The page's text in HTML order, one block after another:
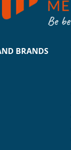
BRANDS